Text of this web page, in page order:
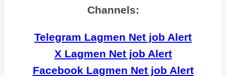
Channels:
Telegram Lagmen Net job Alert
X Lagmen Net job Alert
Facebook Lagmen Net job Alert